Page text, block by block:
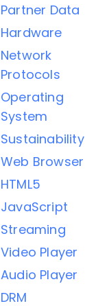
Partner Data
Hardware
Network
Protocols
Operating
System
Sustainability
Web Browser
HTML5
JavaScript
Streaming
Video Player
Audio Player
DRM